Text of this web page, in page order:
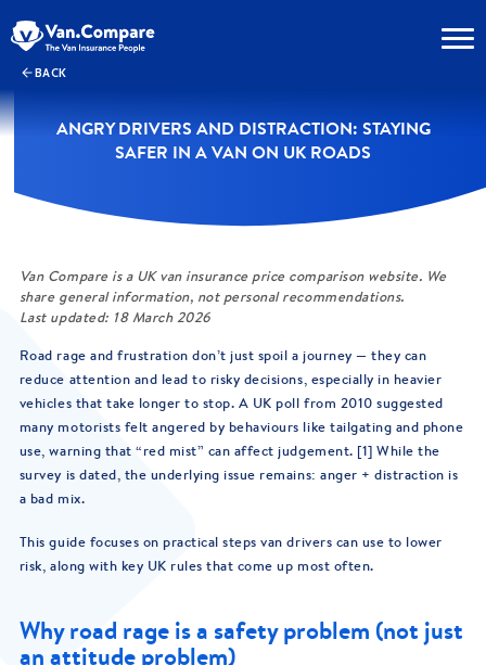
BACK
ANGRY DRIVERS AND DISTRACTION: STAYING
SAFER IN A VAN ON UK ROADS
Van Compare is a UK van insurance price comparison website. We
share general information, not personal recommendations.
Last updated: 18 March 2026
Road rage and frustration don’t just spoil a journey — they can
reduce attention and lead to risky decisions, especially in heavier
vehicles that take longer to stop. A UK poll from 2010 suggested
many motorists felt angered by behaviours like tailgating and phone
use, warning that “red mist” can affect judgement. [1] While the
survey is dated, the underlying issue remains: anger + distraction is
a bad mix.
This guide focuses on practical steps van drivers can use to lower
risk, along with key UK rules that come up most often.
Why road rage is a safety problem (not just
an attitude problem)